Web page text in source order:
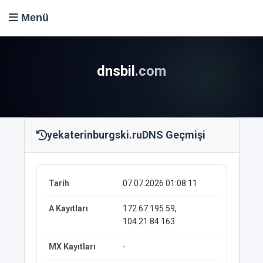
Menü
dnsbil .com
yekaterinburgski.ruDNS Geçmişi
07.07.2026 01:08:11
172.67.195.59,
104.21.84.163
-